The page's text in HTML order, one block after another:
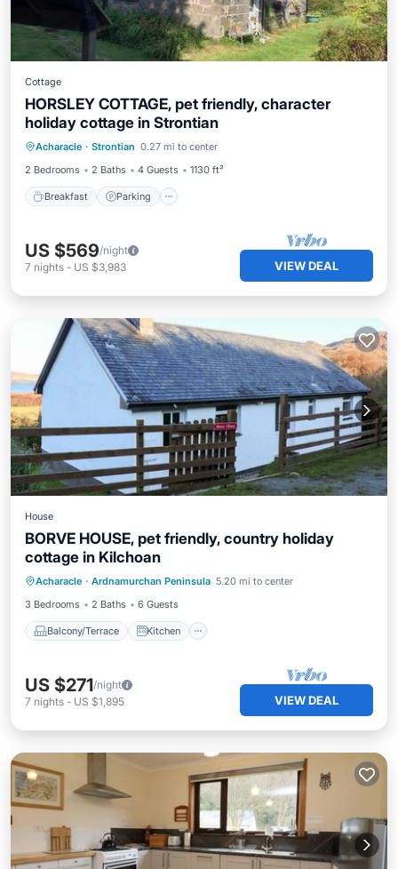
Cottage
HORSLEY COTTAGE, pet friendly, character
holiday cottage in Strontian
Acharacle · Strontian 0.27 mi to center
2 Bedrooms
2 Baths 4 Guests 1130 ft²
Breakfast Parking
Breakfast Parking
Kitchen
US $569/night
7 nights - US $3,983 VIEW DEAL
House
BORVE HOUSE, pet friendly, country holiday
cottage in Kilchoan
Acharacle · Ardnamurchan Peninsula 5.20 mi to center
3 Bedrooms
2 Baths 6 Guests
Balcony/Terrace Kitchen
Balcony/Terrace
Pet Friendly
US $271/night
7 nights - US $1,895 VIEW DEAL